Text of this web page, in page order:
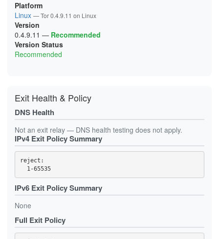
07C9D41BCD231FD82E225250E45D51DA37378065
08B705CAE3959305F200891CCE5483E071102AFA
0A6AE2E763F4C36781D31ACCDB091C2BB6AE4FFC
0A96A51DAF0877027FBCF4592FBC452DC469CA9A
0B95072617C93A40893FFB0EC65840B245918834
0CD415D9E273341FC2DB6471877A363551AECB52
0CDFE5CC09D02744EB371236C48BD69B8CB22F76
10EA95EC84E523BC22B0B3474E8E5FC0633A0AE6
14CA2B32A8DA21C5DE3E4C2C661B1BA72C066C22
15824D9C2C0942191ED1961784C4821B48D4C155
1688D8CAE80E7B4CDCC99556E9F13782B97CF90C
1725572936427B431C44F3AFE8EB5CD0769BC850
1BF79AA4CF170310E389AD3299997BA1BC48C7B0
1C7E08D7B7C487647BAF3A245D4A18BB8AEA97AA
1D96ECEECD5C62EA18FE95B61B5936447FA1178D
1E4394DCD757E9F4EE871F5831C796BA4FCF7EB4
1FA684CF6E6EE332C0CA13FE83C5A8193479A8EB
2019C724A5DD0888CCED8424B979B11D2024B572
2171C22B83C8FF926281505A9CE66EBE6863EC09
2202E727E45A140298C81425FFBC1244A2E12602
2270CC771EEE3912F99D513CDEB508C95E58702E
239FF93A066C1E70D95DBDB0A6819941CAF73021
24B0B19A5AB8E7377DD89AAD7163587D96063283
253754DE51E09E4A72B5BEC7EF63095CC0FE836A
Platform
Linux — Tor 0.4.9.11 on Linux
Version
0.4.9.11 — Recommended
Version Status
Recommended
Exit Health & Policy
DNS Health
Not an exit relay — DNS health testing does not apply.
IPv4 Exit Policy Summary
reject:
  1-65535
IPv6 Exit Policy Summary
None
Full Exit Policy